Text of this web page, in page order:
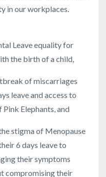
in our workplaces.
Leave equality for
the birth of a child,
of miscarriages
leave and access to
Elephants, and
stigma of Menopause
6 days leave to
their symptoms
compromising their